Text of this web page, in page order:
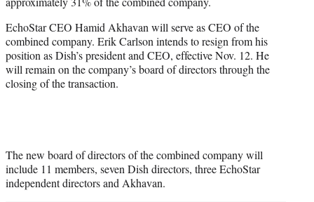
EchoStar CEO Hamid Akhavan will serve as CEO of the
combined company. Erik Carlson intends to resign from his
position as Dish’s president and CEO, effective Nov. 12. He
will remain on the company’s board of directors through the
closing of the transaction.
The new board of directors of the combined company will
include 11 members, seven Dish directors, three EchoStar
independent directors and Akhavan.